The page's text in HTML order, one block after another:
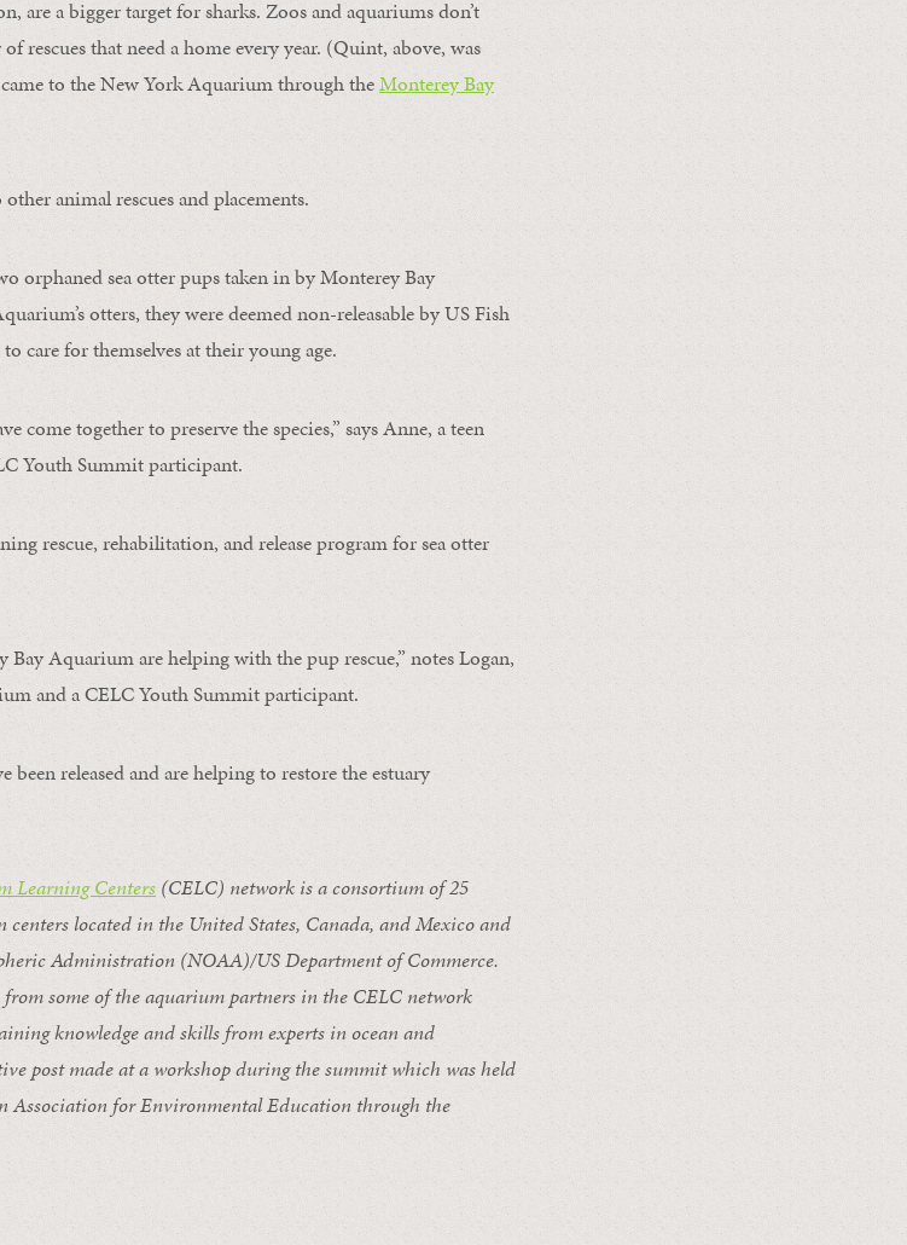
are a bigger target for sharks. Zoos and aquariums don’t
rescues that need a home every year. (Quint, above, was
to the New York Aquarium through theMonterey Bay
animal rescues and placements.
orphaned sea otter pups taken in by Monterey Bay
otters, they were deemed non-releasable by US Fish
care for themselves at their young age.
come together to preserve the species,” says Anne, a teen
Youth Summit participant.
rescue, rehabilitation, and release program for sea otter
Bay Aquarium are helping with the pup rescue,” notes Logan,
and a CELC Youth Summit participant.
been released and are helping to restore the estuary
Learning Centers (CELC) network is a consortium of 25
located in the United States, Canada, and Mexico and
Administration (NOAA)/US Department of Commerce.
someof the aquarium partners in the CELC network
knowledgeand skills fromexperts in ocean and
post made at a workshop during the summit which was held
for Environmental Education through the